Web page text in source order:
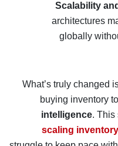
Scalability
architectures
globally
What’s truly changed
buying inventory
intelligence. This
scaling